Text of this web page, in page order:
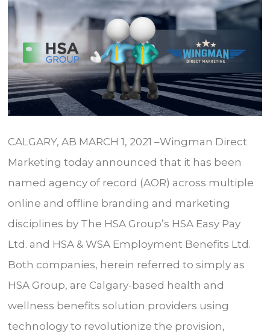
CALGARY, AB MARCH 1, 2021 –Wingman Direct
Marketing today announced that it has been
named agency of record (AOR) across multiple
online and offline branding and marketing
disciplines by The HSA Group’s HSA Easy Pay
Ltd. and HSA & WSA Employment Benefits Ltd.
Both companies, herein referred to simply as
HSA Group, are Calgary-based health and
wellness benefits solution providers using
technology to revolutionize the provision,